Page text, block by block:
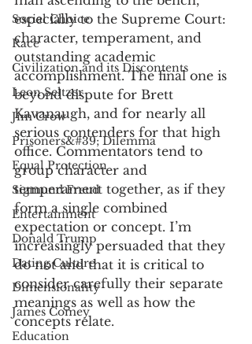
Social Choice
Race
Civilization and its Discontents
Leon Seltzer
Jim Crow
Prisoners&#39; Dilemma
Equal Protection
Sigmund Freud
Entertainment
Donald Trump
Dating Culture
Dimensionality
James Comey
Education
especially to the Supreme Court:
character, temperament, and
outstanding academic
accomplishment. The final one is
beyond dispute for Brett
Kavanaugh, and for nearly all
serious contenders for that high
office. Commentators tend to
group character and
temperament together, as if they
form a single combined
expectation or concept. I’m
increasingly persuaded that they
do not and that it is critical to
consider carefully their separate
meanings as well as how the
concepts relate.